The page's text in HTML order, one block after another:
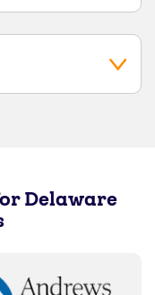
Delaware